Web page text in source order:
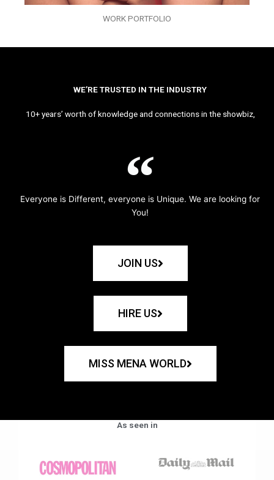
WORK PORTFOLIO
WE’RE TRUSTED IN THE INDUSTRY
10+ years’ worth of knowledge and connections in the showbiz,
Everyone is Different, everyone is Unique. We are looking for
You!
JOIN US
HIRE US
MISS MENA WORLD
As seen in